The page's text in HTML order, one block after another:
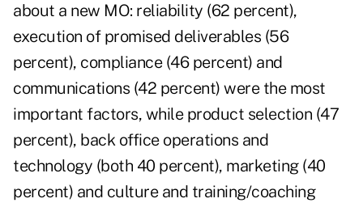
about a new MO: reliability (62 percent),
execution of promised deliverables (56
percent), compliance (46 percent) and
communications (42 percent) were the most
important factors, while product selection (47
percent), back office operations and
technology (both 40 percent), marketing (40
percent) and culture and training/coaching